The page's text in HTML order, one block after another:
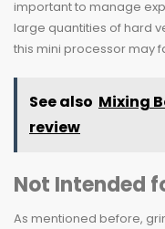
important to manage
large quantities of hard
this mini processor may
See also Mixing
review
Not Intended
As mentioned before,